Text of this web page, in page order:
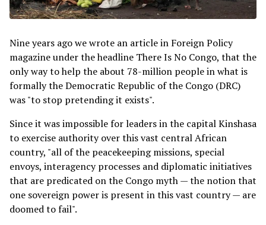
Nine years ago we wrote an article in Foreign Policy
magazine under the headline There Is No Congo, that the
only way to help the about 78-million people in what is
formally the Democratic Republic of the Congo (DRC)
was "to stop pretending it exists".
Since it was impossible for leaders in the capital Kinshasa
to exercise authority over this vast central African
country, "all of the peacekeeping missions, special
envoys, interagency processes and diplomatic initiatives
that are predicated on the Congo myth — the notion that
one sovereign power is present in this vast country — are
doomed to fail".